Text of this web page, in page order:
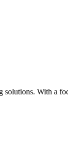
With a